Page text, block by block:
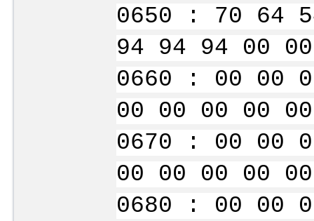
0650 : 70 64
94 94 94 00
0660 : 00 00
00 00 00
0670 : 00 00
00 00 00
0680 : 00 00